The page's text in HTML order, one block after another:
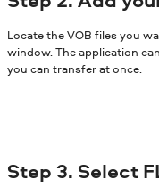
Locate the VOB files you
window. The application
you can transfer at once.
Step 3. Select